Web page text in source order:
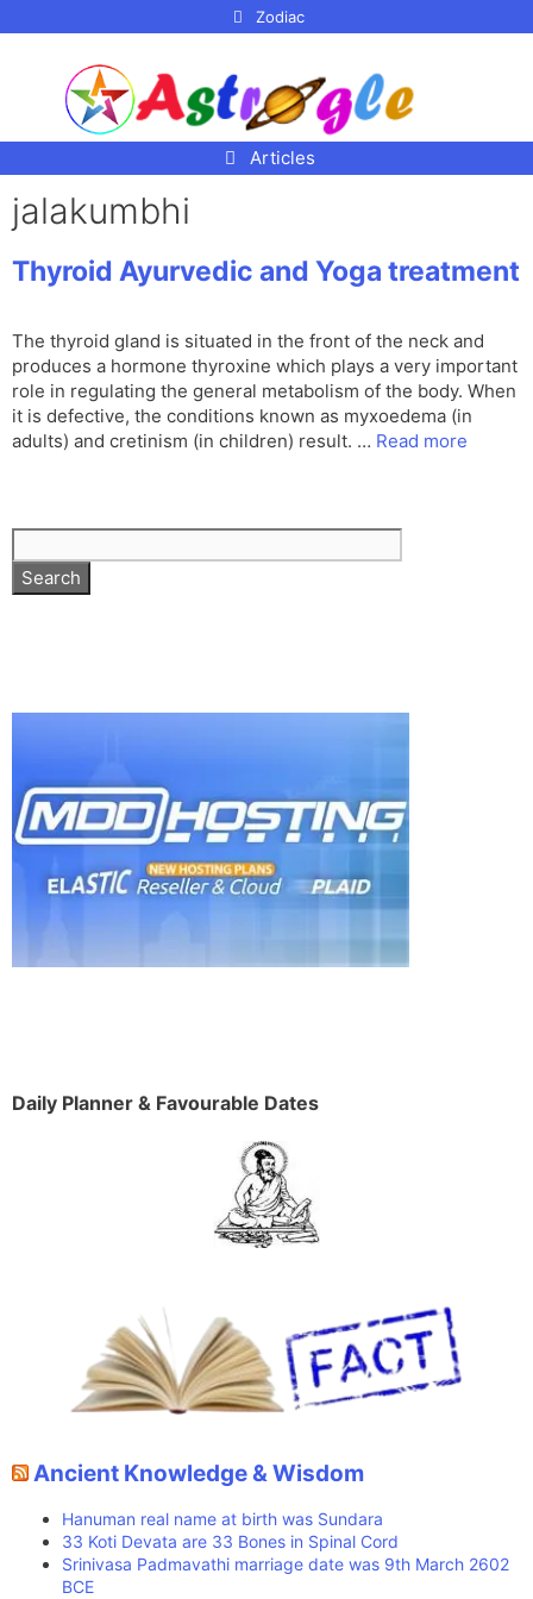
Zodiac
Articles
jalakumbhi
Thyroid Ayurvedic and Yoga treatment
The thyroid gland is situated in the front of the neck and
produces a hormone thyroxine which plays a very important
role in regulating the general metabolism of the body. When
it is defective, the conditions known as myxoedema (in
adults) and cretinism (in children) result. … Read more
Daily Planner & Favourable Dates
Ancient Knowledge & Wisdom
Hanuman real name at birth was Sundara
33 Koti Devata are 33 Bones in Spinal Cord
Srinivasa Padmavathi marriage date was 9th March 2602
BCE